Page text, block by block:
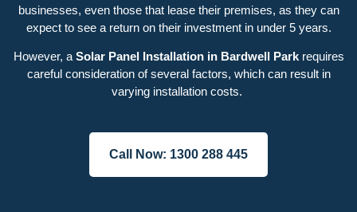
businesses, even those that lease their premises, as they can
expect to see a return on their investment in under 5 years.
However, a Solar Panel Installation in Bardwell Parkrequires
careful consideration of several factors, which can result in
varying installation costs.
Call Now: 1300 288 445